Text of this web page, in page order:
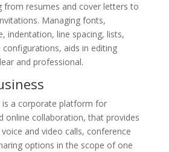
from resumes and cover letters to
Managing fonts,
indentation, line spacing, lists,
configurations, aids in editing
and professional.
is a corporate platform for
online collaboration, that provides
and video calls, conference
options in the scope of one